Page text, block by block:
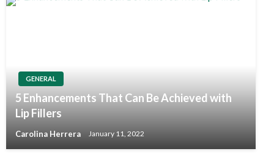
GENERAL
5 Enhancements That Can Be Achieved with
Lip Fillers
Carolina Herrera January 11, 2022